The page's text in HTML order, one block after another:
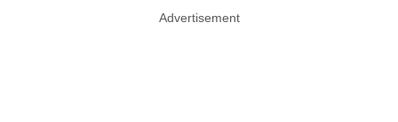
Advertisement